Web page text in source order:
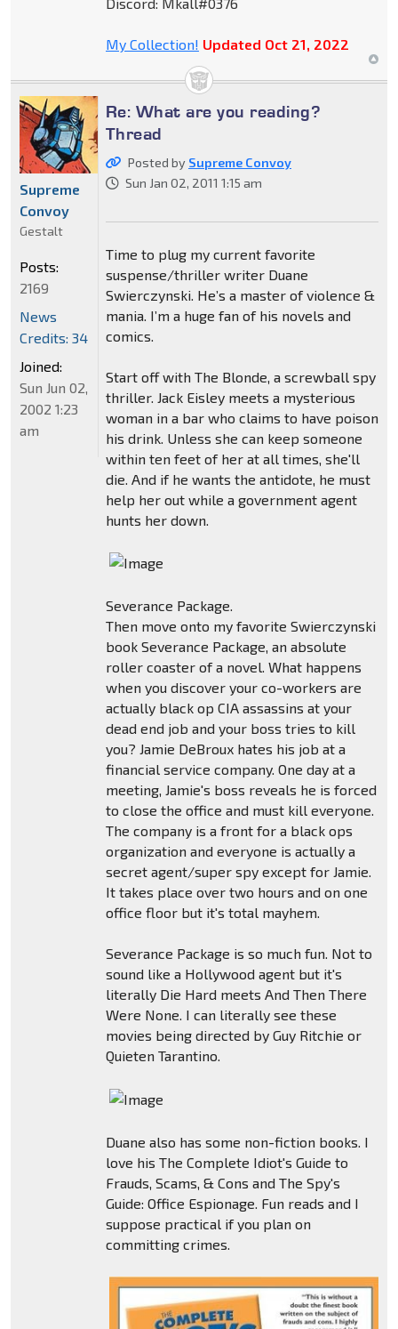
My Collection! Updated Oct 21, 2022
Re: What are you reading?
Thread
Posted by Supreme Convoy
Sun Jan 02, 2011 1:15 am
Time to plug my current favorite
suspense/thriller writer Duane
Swierczynski. He’s a master of violence &
mania. I’m a huge fan of his novels and
comics.
Start off with The Blonde, a screwball spy
thriller. Jack Eisley meets a mysterious
woman in a bar who claims to have poison
his drink. Unless she can keep someone
within ten feet of her at all times, she'll
die. And if he wants the antidote, he must
help her out while a government agent
hunts her down.
Severance Package.
Then move onto my favorite Swierczynski
book Severance Package, an absolute
roller coaster of a novel. What happens
when you discover your co-workers are
actually black op CIA assassins at your
dead end job and your boss tries to kill
you? Jamie DeBroux hates his job at a
financial service company. One day at a
meeting, Jamie's boss reveals he is forced
to close the office and must kill everyone.
The company is a front for a black ops
organization and everyone is actually a
secret agent/super spy except for Jamie.
It takes place over two hours and on one
office floor but it's total mayhem.
Severance Package is so much fun. Not to
sound like a Hollywood agent but it's
literally Die Hard meets And Then There
Were None. I can literally see these
movies being directed by Guy Ritchie or
Quieten Tarantino.
Duane also has some non-fiction books. I
love his The Complete Idiot's Guide to
Frauds, Scams, & Cons and The Spy's
Guide: Office Espionage. Fun reads and I
suppose practical if you plan on
committing crimes.
Supreme
Convoy
Gestalt
Posts:
2169
News
Credits: 34
Joined:
Sun Jun 02,
2002 1:23
am